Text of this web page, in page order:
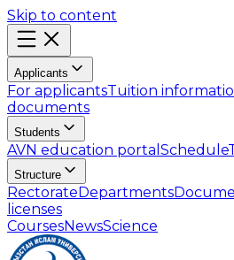
Skip to content
Applicants
For applicantsTuition
documents
Students
AVN education portal Schedule
Structure
RectorateDepartments
licenses
CoursesNewsScience